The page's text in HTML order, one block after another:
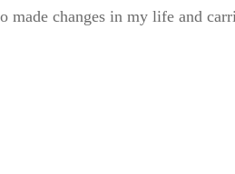
made changes in my life and